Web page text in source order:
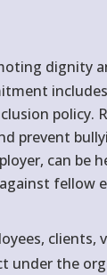
dignity
policy.
prevent
can be
fellow
clients,
under the